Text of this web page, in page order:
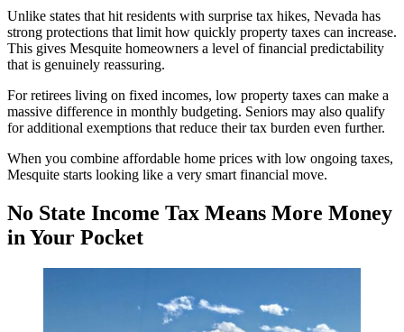
Unlike states that hit residents with surprise tax hikes, Nevada has
strong protections that limit how quickly property taxes can increase.
This gives Mesquite homeowners a level of financial predictability
that is genuinely reassuring.
For retirees living on fixed incomes, low property taxes can make a
massive difference in monthly budgeting. Seniors may also qualify
for additional exemptions that reduce their tax burden even further.
When you combine affordable home prices with low ongoing taxes,
Mesquite starts looking like a very smart financial move.
No State Income Tax Means More Money
in Your Pocket